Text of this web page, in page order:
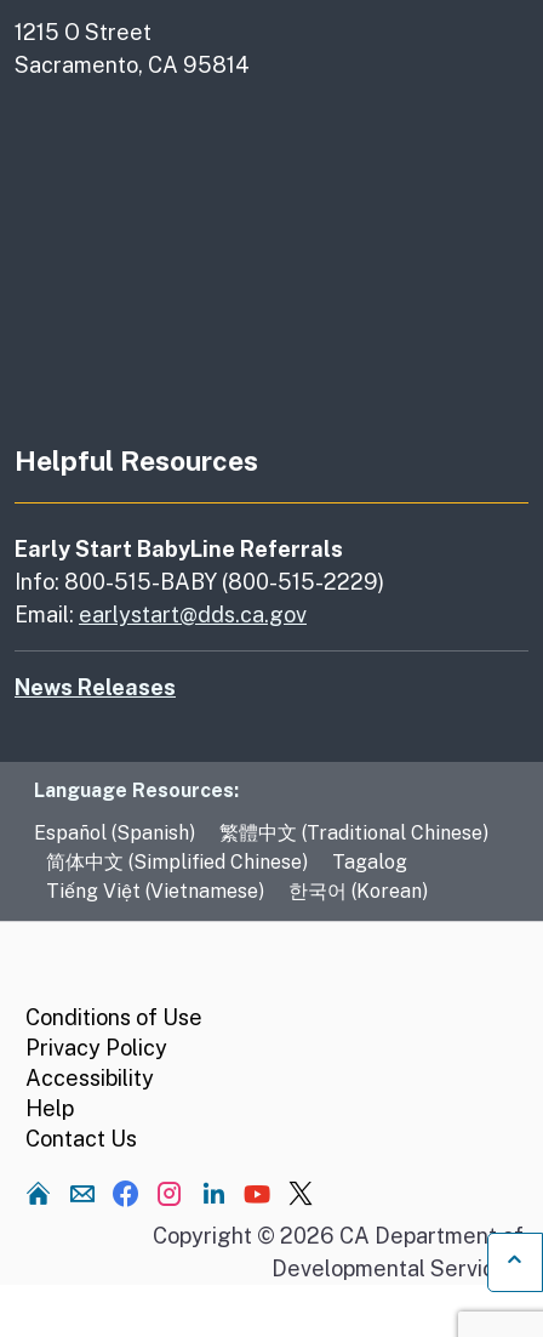
1215 O Street
Sacramento, CA 95814
Helpful Resources
Early Start BabyLine Referrals
Info: 800-515-BABY (800-515-2229)
Email: earlystart@dds.ca.gov
News Releases
Language Resources
Language Resources:
Español (Spanish)
繁體中文 (Traditional Chinese)
简体中文 (Simplified Chinese)
Tagalog
Tiếng Việt (Vietnamese)
한국어 (Korean)
Conditions of Use
Privacy Policy
Accessibility
Help
Contact Us
Home
Copyright © 2026 CA Department of
Developmental Services.